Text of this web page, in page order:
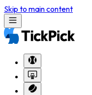
Skip to main content